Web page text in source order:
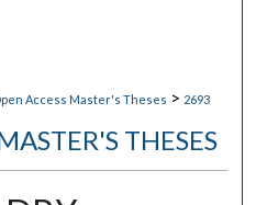
Access Master's Theses > 2693
THESES